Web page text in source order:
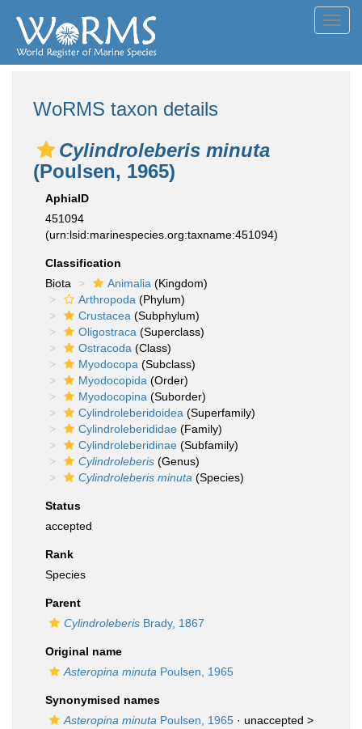
WoRMS taxon details
Cylindroleberis minuta
(Poulsen, 1965)
AphiaID
451094
(urn:lsid:marinespecies.org:taxname:451094)
Classification
Biota
Animalia (Kingdom)
Arthropoda (Phylum)
Crustacea (Subphylum)
Oligostraca (Superclass)
Ostracoda (Class)
Myodocopa (Subclass)
Myodocopida (Order)
Myodocopina (Suborder)
Cylindroleberidoidea (Superfamily)
Cylindroleberididae (Family)
Cylindroleberidinae (Subfamily)
Cylindroleberis (Genus)
Cylindroleberis minuta (Species)
Status
accepted
Rank
Species
Parent
Cylindroleberis Brady, 1867
Original name
Asteropina minuta Poulsen, 1965
Synonymised names
Asteropina minuta Poulsen, 1965 · unaccepted >